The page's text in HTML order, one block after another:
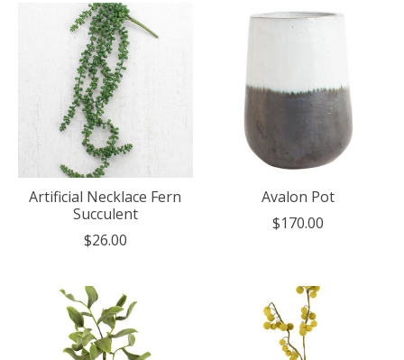
Artificial Necklace Fern
Succulent
$26.00
Avalon Pot
$170.00